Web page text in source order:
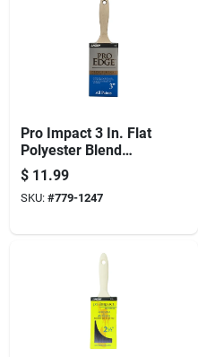
Pro Impact 3 In. Flat
Polyester Blend
Paint Brush With
Wood Handle
$ 11.99
SKU: #779-1247